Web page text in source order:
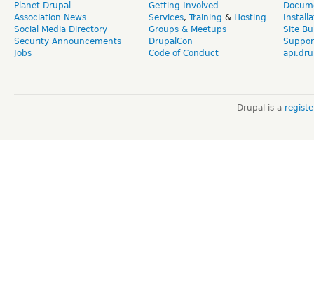
Planet Drupal
Association News
Social Media Directory
Security Announcements
Jobs
Getting Involved
Services, Training & Hosting
Groups & Meetups
DrupalCon
Code of Conduct
Site
Drupal is a